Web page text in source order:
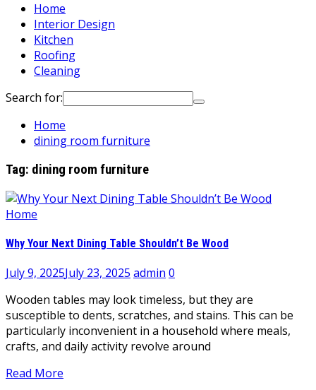
Home
Interior Design
Kitchen
Roofing
Cleaning
Search for:
Home
dining room furniture
Tag: dining room furniture
Home
Why Your Next Dining Table Shouldn’t Be Wood
July 9, 2025July 23, 2025 admin 0
Wooden tables may look timeless, but they are
susceptible to dents, scratches, and stains. This can be
particularly inconvenient in a household where meals,
crafts, and daily activity revolve around
Read More